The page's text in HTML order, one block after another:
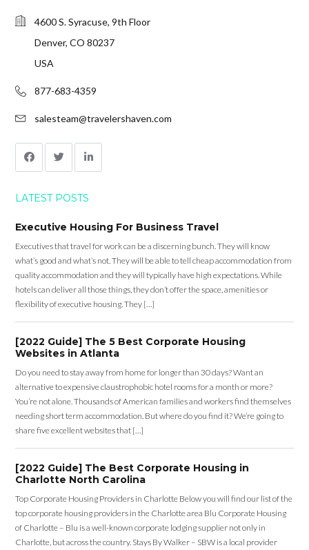
4600 S. Syracuse, 9th Floor
Denver, CO 80237
USA
877-683-4359
salesteam@travelershaven.com
LATEST POSTS
Executive Housing For Business Travel
Executives that travel for work can be a discerning bunch. They will know
what’s good and what’s not. They will be able to tell cheap accommodation from
quality accommodation and they will typically have high expectations. While
hotels can deliver all those things, they don’t offer the space, amenities or
flexibility of executive housing. They […]
[2022 Guide] The 5 Best Corporate Housing
Websites in Atlanta
Do you need to stay away from home for longer than 30 days? Want an
alternative to expensive claustrophobic hotel rooms for a month or more?
You’re not alone. Thousands of American families and workers find themselves
needing short term accommodation. But where do you find it? We’re going to
share five excellent websites that […]
[2022 Guide] The Best Corporate Housing in
Charlotte North Carolina
Top Corporate Housing Providers in Charlotte Below you will find our list of the
top corporate housing providers in the Charlotte area Blu Corporate Housing
of Charlotte – Blu is a well-known corporate lodging supplier not only in
Charlotte, but across the country. Stays By Walker – SBW is a local provider